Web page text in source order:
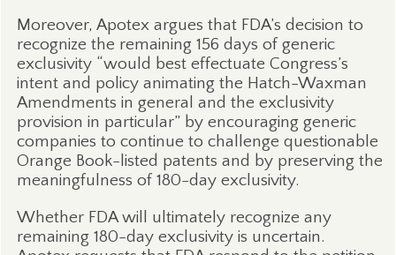
Moreover, Apotex argues that FDA’s decision to
recognize the remaining 156 days of generic
exclusivity “would best effectuate Congress’s
intent and policy animating the Hatch-Waxman
Amendments in general and the exclusivity
provision in particular” by encouraging generic
companies to continue to challenge questionable
Orange Book-listed patents and by preserving the
meaningfulness of 180-day exclusivity.
Whether FDA will ultimately recognize any
remaining 180-day exclusivity is uncertain.